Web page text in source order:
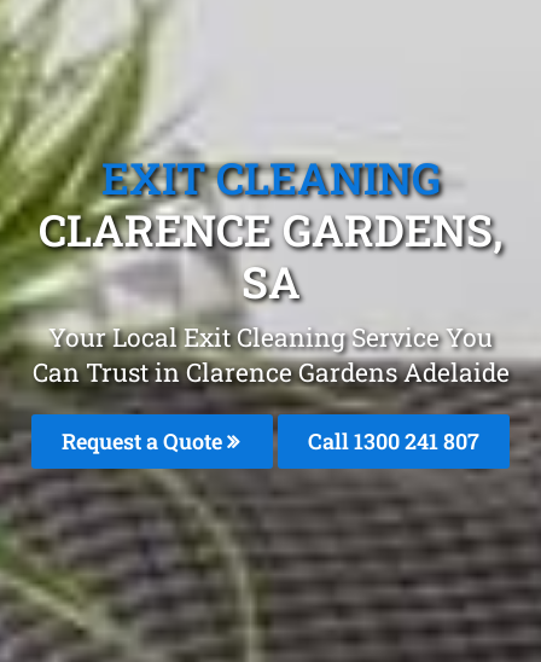
EXIT CLEANING
CLARENCE GARDENS,
SA
Your Local Exit Cleaning Service You
Can Trust in Clarence Gardens Adelaide
Request a Quote Call 1300 241 807